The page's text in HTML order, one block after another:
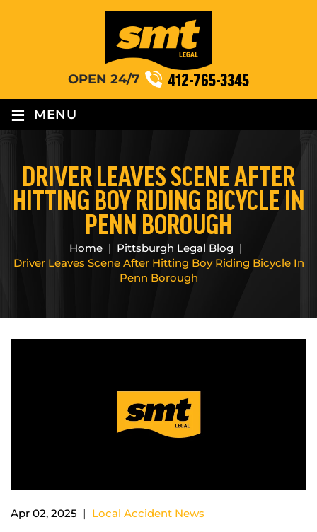
OPEN 24/7 412-765-3345
≡ MENU
DRIVER LEAVES SCENE AFTER
HITTING BOY RIDING BICYCLE IN
PENN BOROUGH
Home | Pittsburgh Legal Blog |
Driver Leaves Scene After Hitting Boy Riding Bicycle In
Penn Borough
Apr 02, 2025 | Local Accident News